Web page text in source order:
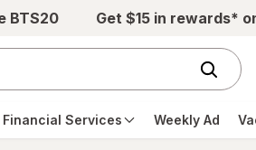
BTS20 Get $15 in rewards*
Financial Services Weekly Ad